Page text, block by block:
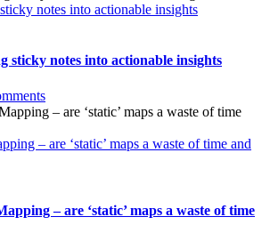
notes into actionable insights
sticky notes into actionable insights
– are ‘static’ maps a waste of time and
– are ‘static’ maps a waste of time